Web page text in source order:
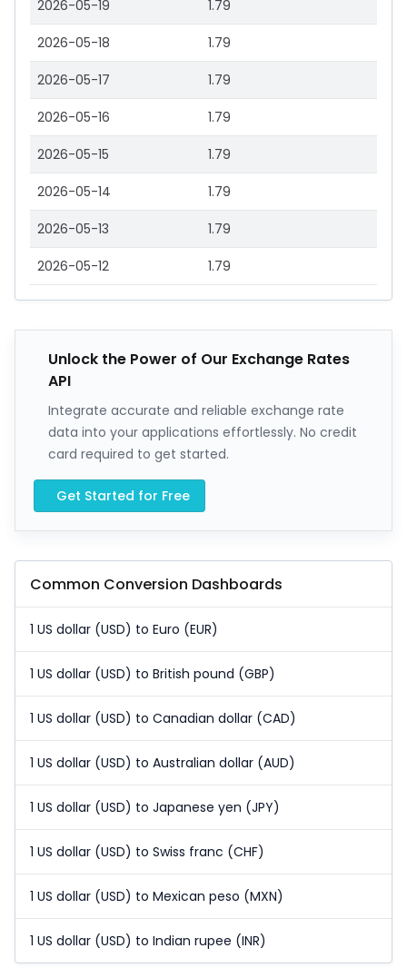
2026-05-19 1.79
2026-05-18 1.79
2026-05-17 1.79
2026-05-16 1.79
2026-05-15 1.79
2026-05-14 1.79
2026-05-13 1.79
2026-05-12 1.79
Unlock the Power of Our Exchange Rates
API
Integrate accurate and reliable exchange rate
data into your applications effortlessly. No credit
card required to get started.
Get Started for Free
Common Conversion Dashboards
1 US dollar (USD) to Euro (EUR)
1 US dollar (USD) to British pound (GBP)
1 US dollar (USD) to Canadian dollar (CAD)
1 US dollar (USD) to Australian dollar (AUD)
1 US dollar (USD) to Japanese yen (JPY)
1 US dollar (USD) to Swiss franc (CHF)
1 US dollar (USD) to Mexican peso (MXN)
1 US dollar (USD) to Indian rupee (INR)